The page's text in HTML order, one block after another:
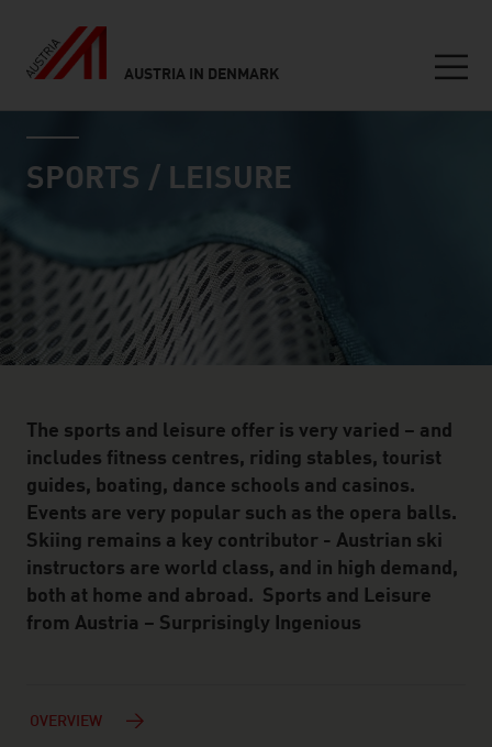
AUSTRIA IN DENMARK
Inhalt
industry page
SPORTS / LEISURE
The sports and leisure offer is very varied – and
includes fitness centres, riding stables, tourist
guides, boating, dance schools and casinos.
Events are very popular such as the opera balls.
Skiing remains a key contributor - Austrian ski
instructors are world class, and in high demand,
both at home and abroad. Sports and Leisure
from Austria – Surprisingly Ingenious
OVERVIEW